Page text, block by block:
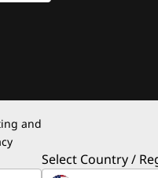
and
Select Country /